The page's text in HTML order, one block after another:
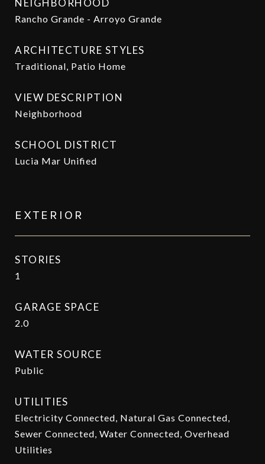
NEIGHBORHOOD
Rancho Grande - Arroyo Grande
ARCHITECTURE STYLES
Traditional, Patio Home
VIEW DESCRIPTION
Neighborhood
SCHOOL DISTRICT
Lucia Mar Unified
EXTERIOR
STORIES
1
GARAGE SPACE
2.0
WATER SOURCE
Public
UTILITIES
Electricity Connected, Natural Gas Connected,
Sewer Connected, Water Connected, Overhead
Utilities